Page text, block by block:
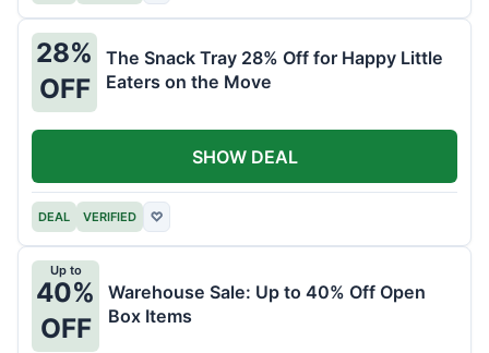
28%
OFF
The Snack Tray 28% Off for Happy Little
Eaters on the Move
DEAL VERIFIED ♡
SHOW DEAL
Up to
40%
OFF
Warehouse Sale: Up to 40% Off Open
Box Items